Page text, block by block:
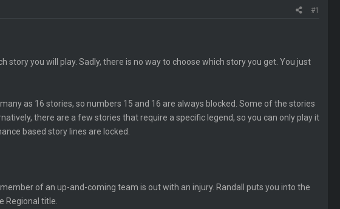
#1
you will play. Sadly, there is no way to choose which story you get. You just
as 16 stories, so numbers 15 and 16 are always blocked. Some of the stories
there are a few stories that require a specific legend, so you can only play it
based story lines are locked.
of an up-and-coming team is out with an injury. Randall puts you into the
Regional title.